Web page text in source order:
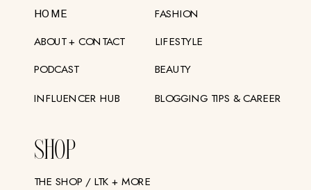
SHOP
HOME
ABOUT + CONTACT
PODCAST
INFLUENCER HUB
THE SHOP / LTK + MORE
FASHION
LIFESTYLE
BEAUTY
BLOGGING TIPS & CAREER